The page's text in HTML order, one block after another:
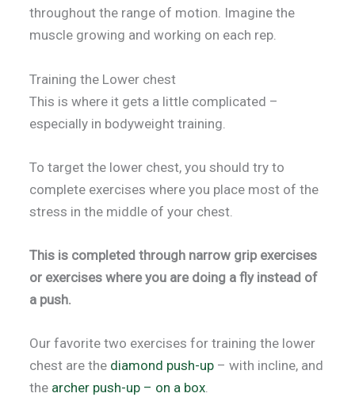
throughout the range of motion. Imagine the
muscle growing and working on each rep.
Training the Lower chest
This is where it gets a little complicated –
especially in bodyweight training.
To target the lower chest, you should try to
complete exercises where you place most of the
stress in the middle of your chest.
This is completed through narrow grip exercises
or exercises where you are doing a fly instead of
a push.
Our favorite two exercises for training the lower
chest are the diamond push-up – with incline, and
the archer push-up – on a box.